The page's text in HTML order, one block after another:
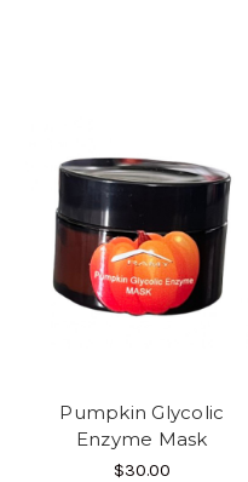
Pumpkin Glycolic
Enzyme Mask
$30.00